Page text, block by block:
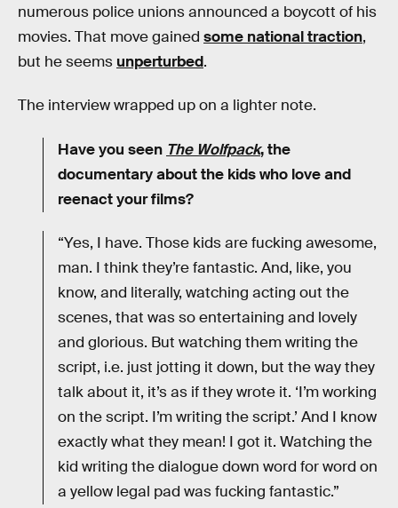
numerous police unions announced a boycott of his
movies. That move gained some national traction,
but he seems unperturbed.
The interview wrapped up on a lighter note.
Have you seen The Wolfpack, the
documentary about the kids who love and
reenact your films?
“Yes, I have. Those kids are fucking awesome,
man. I think they’re fantastic. And, like, you
know, and literally, watching acting out the
scenes, that was so entertaining and lovely
and glorious. But watching them writing the
script, i.e. just jotting it down, but the way they
talk about it, it’s as if they wrote it. ‘I’m working
on the script. I’m writing the script.’ And I know
exactly what they mean! I got it. Watching the
kid writing the dialogue down word for word on
a yellow legal pad was fucking fantastic.”